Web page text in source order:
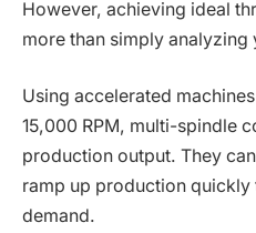
However, achieving ideal
more than simply
Using accelerated
15,000 RPM, multi-spindle
production output. They
ramp up production
demand.